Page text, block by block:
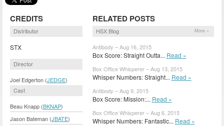
CREDITS
Distributor
STX
Director
Joel Edgerton (JEDGE)
Cast
Beau Knapp (BKNAP)
Jason Bateman (JBATE)
RELATED POSTS
HSX Blog More »
Antibody – Aug 16, 2015
Box Score: Straight Outta... Read »
Box Office Whisperer – Aug 13, 2015
Whisper Numbers: Straight... Read »
Antibody – Aug 9, 2015
Box Score: Mission:... Read »
Box Office Whisperer – Aug 6, 2015
Whisper Numbers: Fantastic... Read »